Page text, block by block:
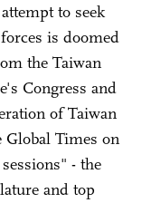
to seek
is doomed
the Taiwan
Congress and
of Taiwan
Times on
- the
and top